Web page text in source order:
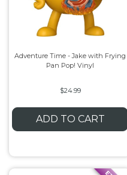
Adventure Time - Jake with Frying
Pan Pop! Vinyl
$24.99
ADD TO CART